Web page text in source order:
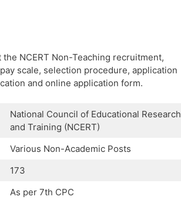
NCERT Non-Teaching recruitment,
scale, selection procedure, application
and online application form.
National Council of Educational Research
and Training (NCERT)
Various Non-Academic Posts
173
As per 7th CPC